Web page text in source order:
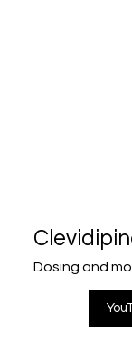
Dosing and